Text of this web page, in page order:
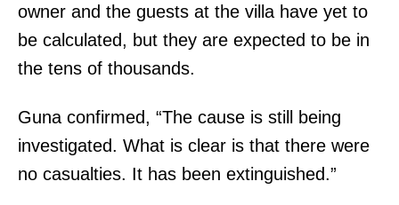
owner and the guests at the villa have yet to
be calculated, but they are expected to be in
the tens of thousands.
Guna confirmed, “The cause is still being
investigated. What is clear is that there were
no casualties. It has been extinguished.”